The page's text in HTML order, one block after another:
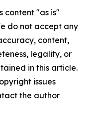
content "as is"
do not accept any
content,
legality, or
in this article.
issues
the author